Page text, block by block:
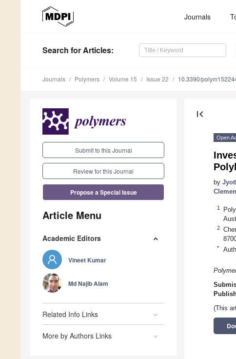
Journals
Search for Articles:
Journals Polymers Volume 15 Issue 22 10.3390/
Submit to this Journal
Review for this Journal
Propose a Special Issue
Article Menu
Academic Editors
Vineet Kumar
Md Najib Alam
Related Info Links
More by Authors Links
first_page
Open
by
1
2
*
(This